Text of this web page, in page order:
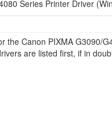
Series Printer Driver
the Canon PIXMA G3090/
are listed first, if in